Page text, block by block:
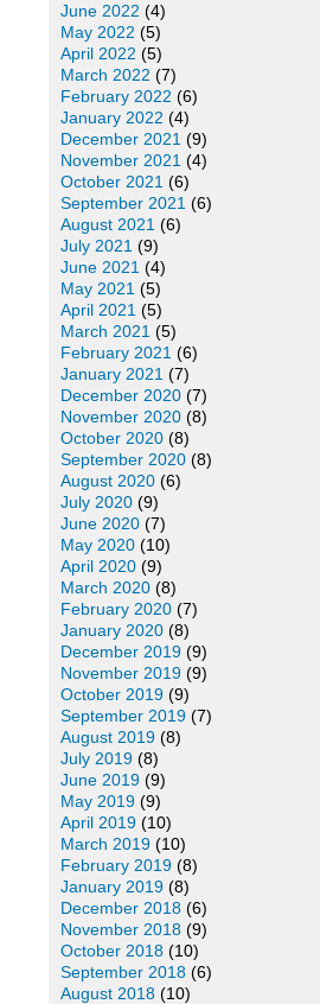
June 2022 (4)
May 2022 (5)
April 2022 (5)
March 2022 (7)
February 2022 (6)
January 2022 (4)
December 2021 (9)
November 2021 (4)
October 2021 (6)
September 2021 (6)
August 2021 (6)
July 2021 (9)
June 2021 (4)
May 2021 (5)
April 2021 (5)
March 2021 (5)
February 2021 (6)
January 2021 (7)
December 2020 (7)
November 2020 (8)
October 2020 (8)
September 2020 (8)
August 2020 (6)
July 2020 (9)
June 2020 (7)
May 2020 (10)
April 2020 (9)
March 2020 (8)
February 2020 (7)
January 2020 (8)
December 2019 (9)
November 2019 (9)
October 2019 (9)
September 2019 (7)
August 2019 (8)
July 2019 (8)
June 2019 (9)
May 2019 (9)
April 2019 (10)
March 2019 (10)
February 2019 (8)
January 2019 (8)
December 2018 (6)
November 2018 (9)
October 2018 (10)
September 2018 (6)
August 2018 (10)